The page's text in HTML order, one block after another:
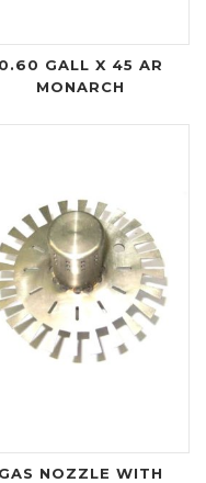
0.60 GALL X 45 AR
MONARCH
GAS NOZZLE WITH